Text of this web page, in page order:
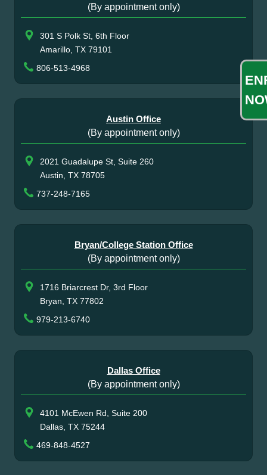
(By appointment only)
301 S Polk St, 6th Floor
Amarillo, TX 79101
806-513-4968
Austin Office
(By appointment only)
2021 Guadalupe St, Suite 260
Austin, TX 78705
737-248-7165
Bryan/College Station Office
(By appointment only)
1716 Briarcrest Dr, 3rd Floor
Bryan, TX 77802
979-213-6740
Dallas Office
(By appointment only)
4101 McEwen Rd, Suite 200
Dallas, TX 75244
469-848-4527